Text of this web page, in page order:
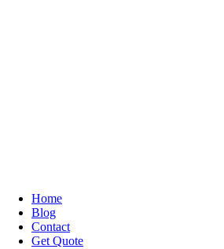
Home
Blog
Contact
Get Quote